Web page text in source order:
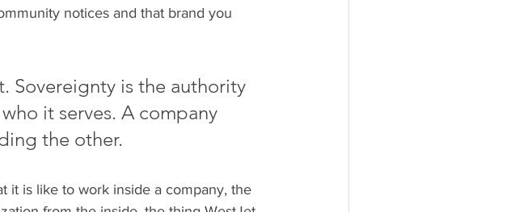
notices and that brand you
Sovereignty is the authority
it serves. A company
the other.
it is like to work inside a company, the